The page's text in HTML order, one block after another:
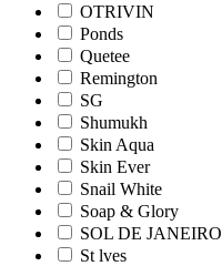
OTRIVIN
Ponds
Quetee
Remington
SG
Shumukh
Skin Aqua
Skin Ever
Snail White
Soap & Glory
SOL DE JANEIRO
St lves